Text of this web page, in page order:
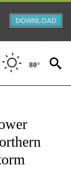
DOWNLOAD
80°
TO RECEIVE